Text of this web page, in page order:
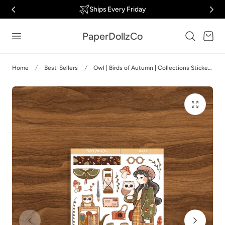
to content Ships Every Friday
PaperDollzCo Cart
Home Best-Sellers Owl | Birds of Autumn | Collections Stickers | C324